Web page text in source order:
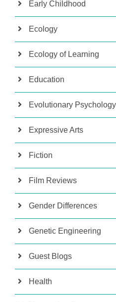
Early Childhood
Ecology
Ecology of Learning
Education
Evolutionary Psychology
Expressive Arts
Fiction
Film Reviews
Gender Differences
Genetic Engineering
Guest Blogs
Health